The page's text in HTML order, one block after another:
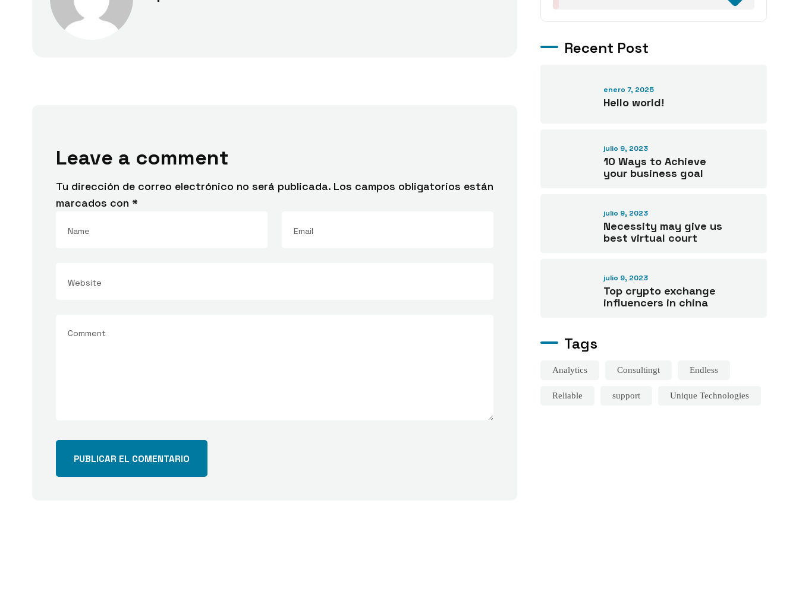
Leave a comment
Tu dirección de correo electrónico no será publicada. Los campos obligatorios están
marcados con *
Recent Post
enero 7, 2025
Hello world!
julio 9, 2023
10 Ways to Achieve
your business goal
julio 9, 2023
Necessity may give us
best virtual court
julio 9, 2023
Top crypto exchange
influencers in china
Tags
Analytics Consultingt Endless
Reliable support Unique Technologies